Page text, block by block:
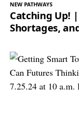
NEW PATHWAYS
Catching Up!
Shortages,